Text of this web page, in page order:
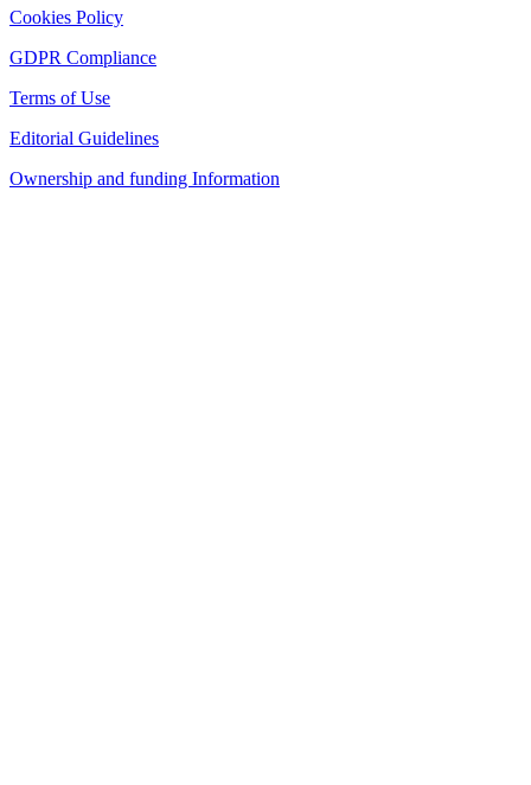
Cookies Policy
GDPR Compliance
Terms of Use
Editorial Guidelines
Ownership and funding Information